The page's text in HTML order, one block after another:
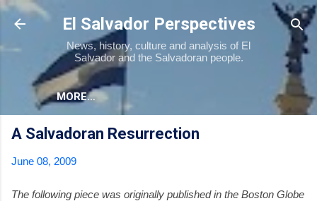
Skip to main content
El Salvador Perspectives
News, history, culture and analysis of El
Salvador and the Salvadoran people.
MORE…
A Salvadoran Resurrection
June 08, 2009
The following piece was originally published in the Boston Globe